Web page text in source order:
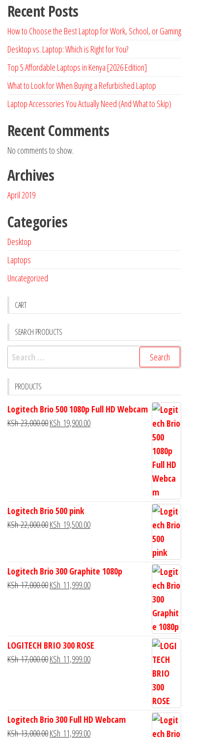
Recent Posts
How to Choose the Best Laptop for Work, School, or Gaming
Desktop vs. Laptop: Which is Right for You?
Top 5 Affordable Laptops in Kenya [2026 Edition]
What to Look for When Buying a Refurbished Laptop
Laptop Accessories You Actually Need (And What to Skip)
Recent Comments
No comments to show.
Archives
April 2019
Categories
Desktop
Laptops
Uncategorized
CART
SEARCH PRODUCTS
PRODUCTS
Logitech Brio 500 1080p Full HD Webcam
KSh23,000.00KSh 19,900.00
Logitech Brio 500 pink
KSh22,000.00KSh 19,500.00
Logitech Brio 300 Graphite 1080p
KSh17,000.00KSh 11,999.00
LOGITECH BRIO 300 ROSE
KSh17,000.00KSh 11,999.00
Logitech Brio 300 Full HD Webcam
KSh13,000.00KSh 11,999.00